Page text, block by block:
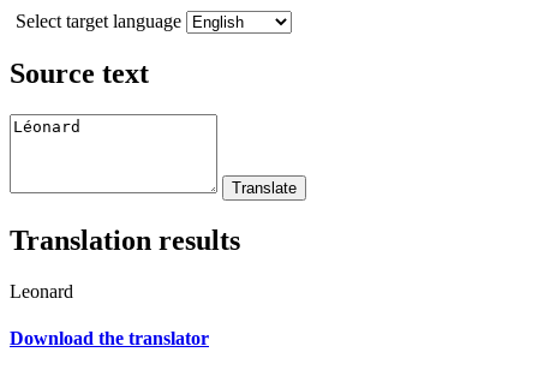
Select target language
Source text
Translation results
Leonard
Download the translator